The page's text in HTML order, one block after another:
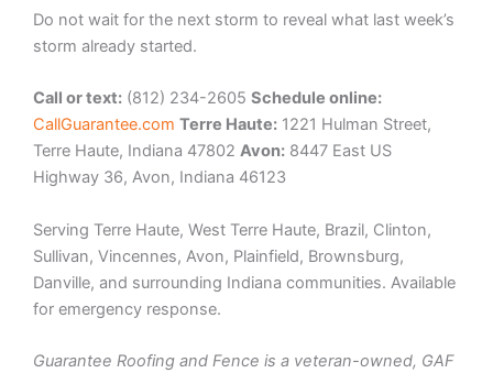
Do not wait for the next storm to reveal what last week’s
storm already started.
Call or text: (812) 234-2605 Schedule online:
CallGuarantee.com Terre Haute: 1221 Hulman Street,
Terre Haute, Indiana 47802 Avon: 8447 East US
Highway 36, Avon, Indiana 46123
Serving Terre Haute, West Terre Haute, Brazil, Clinton,
Sullivan, Vincennes, Avon, Plainfield, Brownsburg,
Danville, and surrounding Indiana communities. Available
for emergency response.
Guarantee Roofing and Fence is a veteran-owned, GAF